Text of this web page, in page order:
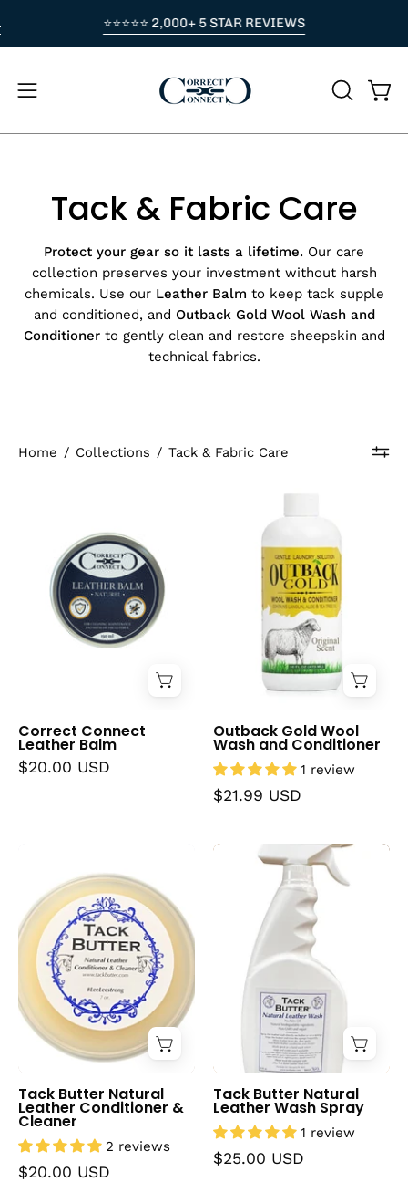
to
PURCHASE. NO CODE NEEDED — APPLIED AT CHECKOUT
⭐⭐⭐⭐⭐ 2,000+ 5 STAR REVIEWS
Open
OPEN
Tack & Fabric Care
Protect your gear so it lasts a lifetime. Our care
collection preserves your investment without harsh
chemicals. Use our Leather Balm to keep tack supple
and conditioned, and Outback Gold Wool Wash and
Conditionerto gently clean and restore sheepskin and
technical fabrics.
Home / Collections / Tack & Fabric Care
Leather
Balm
Correct Connect
Leather Balm
$20.00 USD
Wash
and
Conditioner
Outback Gold Wool
Wash and Conditioner
1 review
$21.99 USD
Butter
Natural
Leather
Conditioner
&
Cleaner
Tack Butter Natural
Leather Conditioner &
Cleaner
2 reviews
$20.00 USD
Tack
Butter
Natural
Leather
Wash
Spray
Tack Butter Natural
Leather Wash Spray
1 review
$25.00 USD